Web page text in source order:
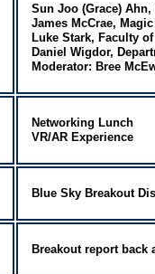
Sun Joo (Grace)
James McCrae,
Luke Stark, Faculty
Daniel Wigdor,
Moderator: Bree
Networking Lunch
VR/AR Experience
Blue Sky Breakout
Breakout report back